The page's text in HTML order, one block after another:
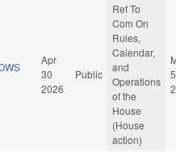
Apr
30
2026
Public
Ref To
Com On
Rules,
Calendar,
and
Operations
of the
House
(House
action)
5